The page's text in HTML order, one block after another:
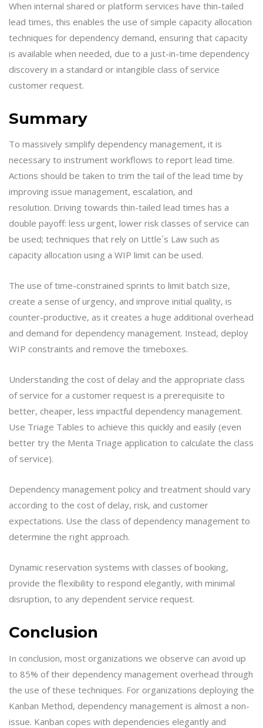
When internal shared or platform services have thin-tailed
lead times, this enables the use of simple capacity allocation
techniques for dependency demand, ensuring that capacity
is available when needed, due to a just-in-time dependency
discovery in a standard or intangible class of service
customer request.
Summary
To massively simplify dependency management, it is
necessary to instrument workflows to report lead time.
Actions should be taken to trim the tail of the lead time by
improving issue management, escalation, and
resolution. Driving towards thin-tailed lead times has a
double payoff: less urgent, lower risk classes of service can
be used; techniques that rely on Little´s Law such as
capacity allocation using a WIP limit can be used.
The use of time-constrained sprints to limit batch size,
create a sense of urgency, and improve initial quality, is
counter-productive, as it creates a huge additional overhead
and demand for dependency management. Instead, deploy
WIP constraints and remove the timeboxes.
Understanding the cost of delay and the appropriate class
of service for a customer request is a prerequisite to
better, cheaper, less impactful dependency management.
Use Triage Tables to achieve this quickly and easily (even
better try the Menta Triage application to calculate the class
of service).
Dependency management policy and treatment should vary
according to the cost of delay, risk, and customer
expectations. Use the class of dependency management to
determine the right approach.
Dynamic reservation systems with classes of booking,
provide the flexibility to respond elegantly, with minimal
disruption, to any dependent service request.
Conclusion
In conclusion, most organizations we observe can avoid up
to 85% of their dependency management overhead through
the use of these techniques. For organizations deploying the
Kanban Method, dependency management is almost a non-
issue. Kanban copes with dependencies elegantly and